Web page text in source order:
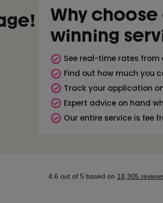
Why
winning
See real-time rates
Find out how much you
Track your application
Expert advice on hand
Our entire service is fee